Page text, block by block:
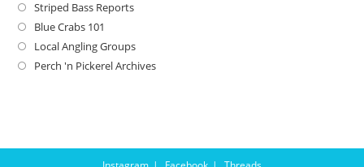
Striped Bass Reports
Blue Crabs 101
Local Angling Groups
Perch 'n Pickerel Archives